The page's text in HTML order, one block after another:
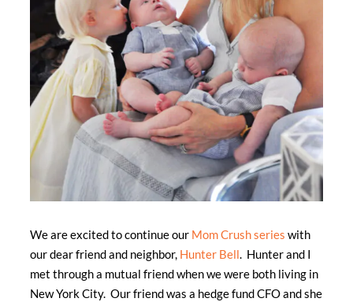
We are excited to continue our Mom Crush series with
our dear friend and neighbor, Hunter Bell. Hunter and I
met through a mutual friend when we were both living in
New York City. Our friend was a hedge fund CFO and she